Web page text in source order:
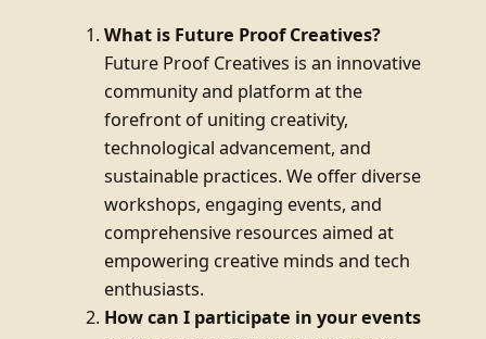
What is Future Proof Creatives?
Future Proof Creatives is an innovative
community and platform at the
forefront of uniting creativity,
technological advancement, and
sustainable practices. We offer diverse
workshops, engaging events, and
comprehensive resources aimed at
empowering creative minds and tech
enthusiasts.
How can I participate in your events